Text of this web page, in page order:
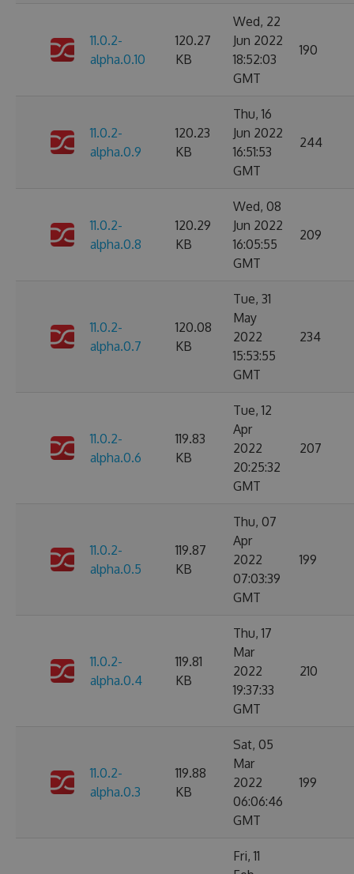
11.0.2-
alpha.0.10
120.27
KB
Wed, 22
Jun 2022
18:52:03
GMT
190
11.0.2-
alpha.0.9
120.23
KB
Thu, 16
Jun 2022
16:51:53
GMT
244
11.0.2-
alpha.0.8
120.29
KB
Wed, 08
Jun 2022
16:05:55
GMT
209
11.0.2-
alpha.0.7
120.08
KB
Tue, 31
May
2022
15:53:55
GMT
234
11.0.2-
alpha.0.6
119.83
KB
Tue, 12
Apr
2022
20:25:32
GMT
207
11.0.2-
alpha.0.5
119.87
KB
Thu, 07
Apr
2022
07:03:39
GMT
199
11.0.2-
alpha.0.4
119.81
KB
Thu, 17
Mar
2022
19:37:33
GMT
210
11.0.2-
alpha.0.3
119.88
KB
Sat, 05
Mar
2022
06:06:46
GMT
199
Fri, 11